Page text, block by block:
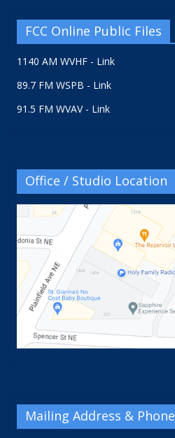
FCC Online Public Files
1140 AM WVHF - Link
89.7 FM WSPB - Link
91.5 FM WVAV - Link
Office / Studio Location
Mailing Address & Phone